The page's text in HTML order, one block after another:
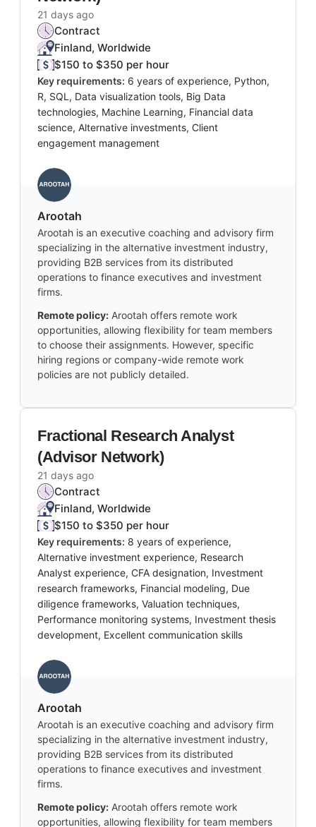
21 days ago
Contract
Finland, Worldwide
$150 to $350 per hour
Key requirements: 6 years of experience, Python,
R, SQL, Data visualization tools, Big Data
technologies, Machine Learning, Financial data
science, Alternative investments, Client
engagement management
Arootah
Arootah is an executive coaching and advisory firm
specializing in the alternative investment industry,
providing B2B services from its distributed
operations to finance executives and investment
firms.
Remote policy: Arootah offers remote work
opportunities, allowing flexibility for team members
to choose their assignments. However, specific
hiring regions or company-wide remote work
policies are not publicly detailed.
Fractional Research Analyst
(Advisor Network)
21 days ago
Contract
Finland, Worldwide
$150 to $350 per hour
Key requirements: 8 years of experience,
Alternative investment experience, Research
Analyst experience, CFA designation, Investment
research frameworks, Financial modeling, Due
diligence frameworks, Valuation techniques,
Performance monitoring systems, Investment thesis
development, Excellent communication skills
Arootah
Arootah is an executive coaching and advisory firm
specializing in the alternative investment industry,
providing B2B services from its distributed
operations to finance executives and investment
firms.
Remote policy: Arootah offers remote work
opportunities, allowing flexibility for team members